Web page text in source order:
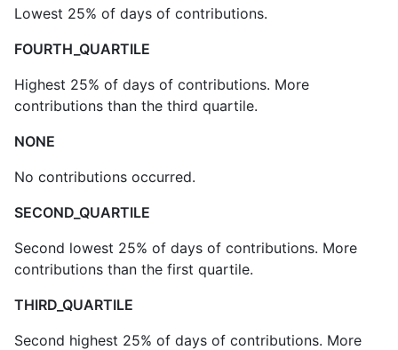
Lowest 25% of days of contributions.
FOURTH_QUARTILE
Highest 25% of days of contributions. More
contributions than the third quartile.
NONE
No contributions occurred.
SECOND_QUARTILE
Second lowest 25% of days of contributions. More
contributions than the first quartile.
THIRD_QUARTILE
Second highest 25% of days of contributions. More